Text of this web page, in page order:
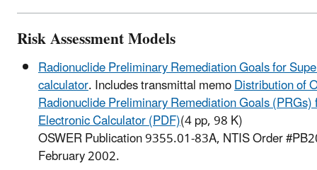
Risk Assessment Models
Radionuclide Preliminary Remediation Goals for
calculator. Includes transmittal memoDistribution of
Radionuclide Preliminary Remediation Goals
Electronic Calculator (PDF)(4 pp, 98 K)
OSWER Publication 9355.01-83A, NTIS Order
February 2002.